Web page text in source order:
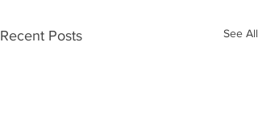
Recent Posts See All